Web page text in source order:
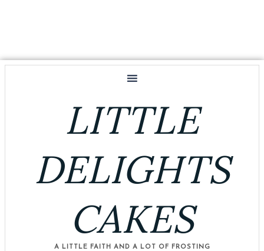
LITTLE
DELIGHTS
CAKES
A LITTLE FAITH AND A LOT OF FROSTING